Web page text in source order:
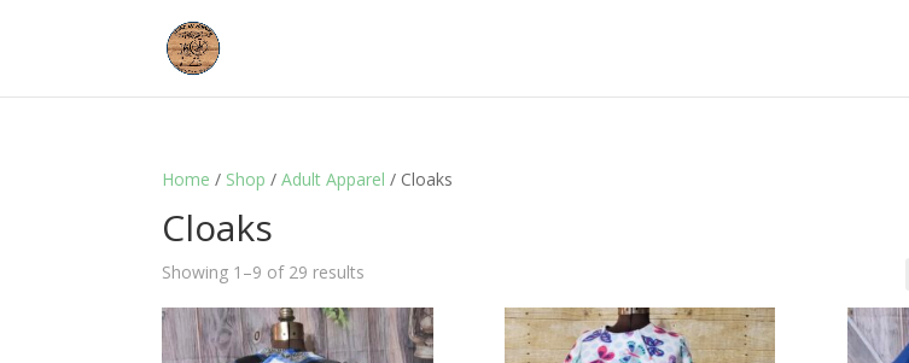
Home / Shop /Adult Apparel / Cloaks
Cloaks
Showing 1–9 of 29 results